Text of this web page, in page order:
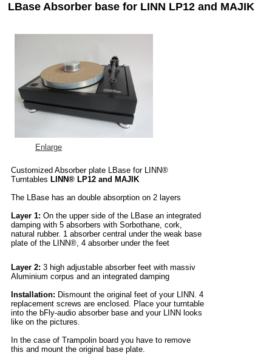
LBase Absorber base for LINN LP12 and MAJIK
Enlarge
Customized Absorber plate LBase for LINN®
Turntables LINN® LP12 and MAJIK
The LBase has an double absorption on 2 layers
Layer 1: On the upper side of the LBase an integrated
damping with 5 absorbers with Sorbothane, cork,
natural rubber. 1 absorber central under the weak base
plate of the LINN®, 4 absorber under the feet
Layer 2: 3 high adjustable absorber feet with massiv
Aluminium corpus and an integrated damping
Installation: Dismount the original feet of your LINN. 4
replacement screws are enclosed. Place your turntable
into the bFly-audio absorber base and your LINN looks
like on the pictures.
In the case of Trampolin board you have to remove
this and mount the original base plate.